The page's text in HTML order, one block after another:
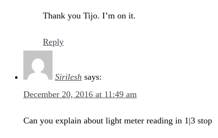
Thank you Tijo. I’m on it.
Reply
Sirilesh says:
December 20, 2016 at 11:49 am
Can you explain about light meter reading in 1|3 stop